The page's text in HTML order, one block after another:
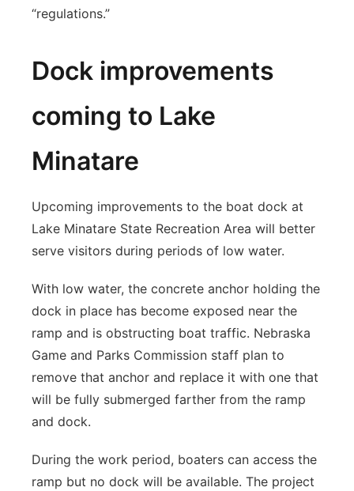
“regulations.”
Dock improvements
coming to Lake
Minatare
Upcoming improvements to the boat dock at
Lake Minatare State Recreation Area will better
serve visitors during periods of low water.
With low water, the concrete anchor holding the
dock in place has become exposed near the
ramp and is obstructing boat traffic. Nebraska
Game and Parks Commission staff plan to
remove that anchor and replace it with one that
will be fully submerged farther from the ramp
and dock.
During the work period, boaters can access the
ramp but no dock will be available. The project